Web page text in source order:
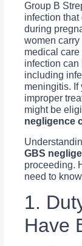
Group B
infection
during
women
medical
infection can
including
meningitis. If
improper
might be
negligence
GBS
proceeding.
need to
1.
Have